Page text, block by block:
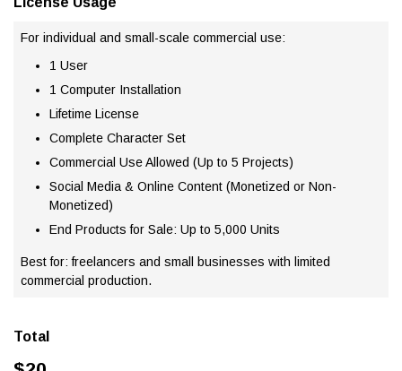
For individual and small-scale commercial use:
1 User
1 Computer Installation
Lifetime License
Complete Character Set
Commercial Use Allowed (Up to 5 Projects)
Social Media & Online Content (Monetized or Non-
Monetized)
End Products for Sale: Up to 5,000 Units
Best for: freelancers and small businesses with limited
commercial production.
Total